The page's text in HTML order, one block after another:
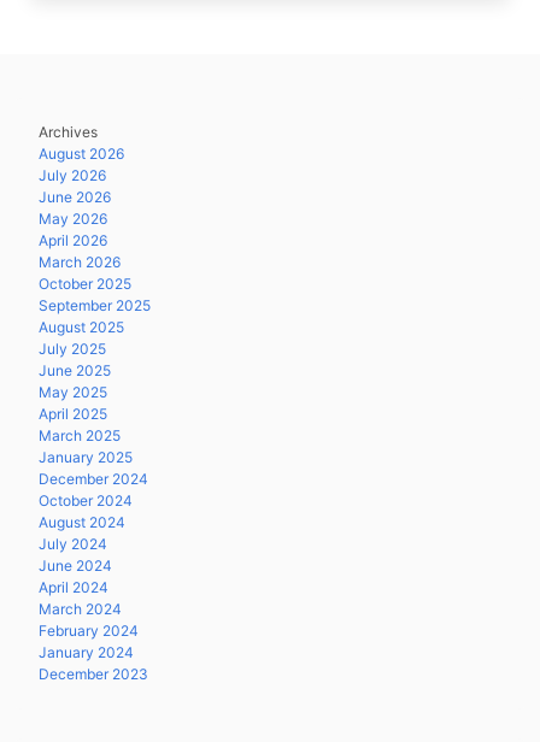
Archives
August 2026
July 2026
June 2026
May 2026
April 2026
March 2026
October 2025
September 2025
August 2025
July 2025
June 2025
May 2025
April 2025
March 2025
January 2025
December 2024
October 2024
August 2024
July 2024
June 2024
April 2024
March 2024
February 2024
January 2024
December 2023